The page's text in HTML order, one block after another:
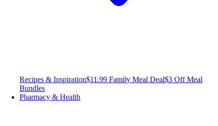
Recipes & Inspiration$11.99 Family Meal Deal$3 Off Meal
Bundles
Pharmacy & Health